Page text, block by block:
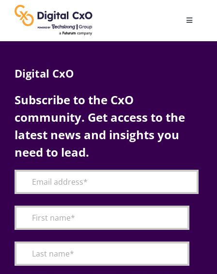
content
Toggle
AI
Change Management
Articles
Digital CxO
Subscribe to the CxO
community. Get access to the
latest news and insights you
need to lead.